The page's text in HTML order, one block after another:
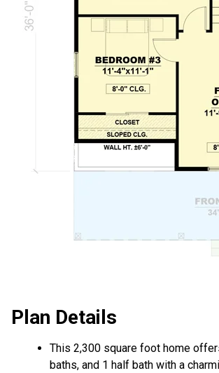
Plan Details
This 2,300 square foot home
baths, and 1 half bath with a